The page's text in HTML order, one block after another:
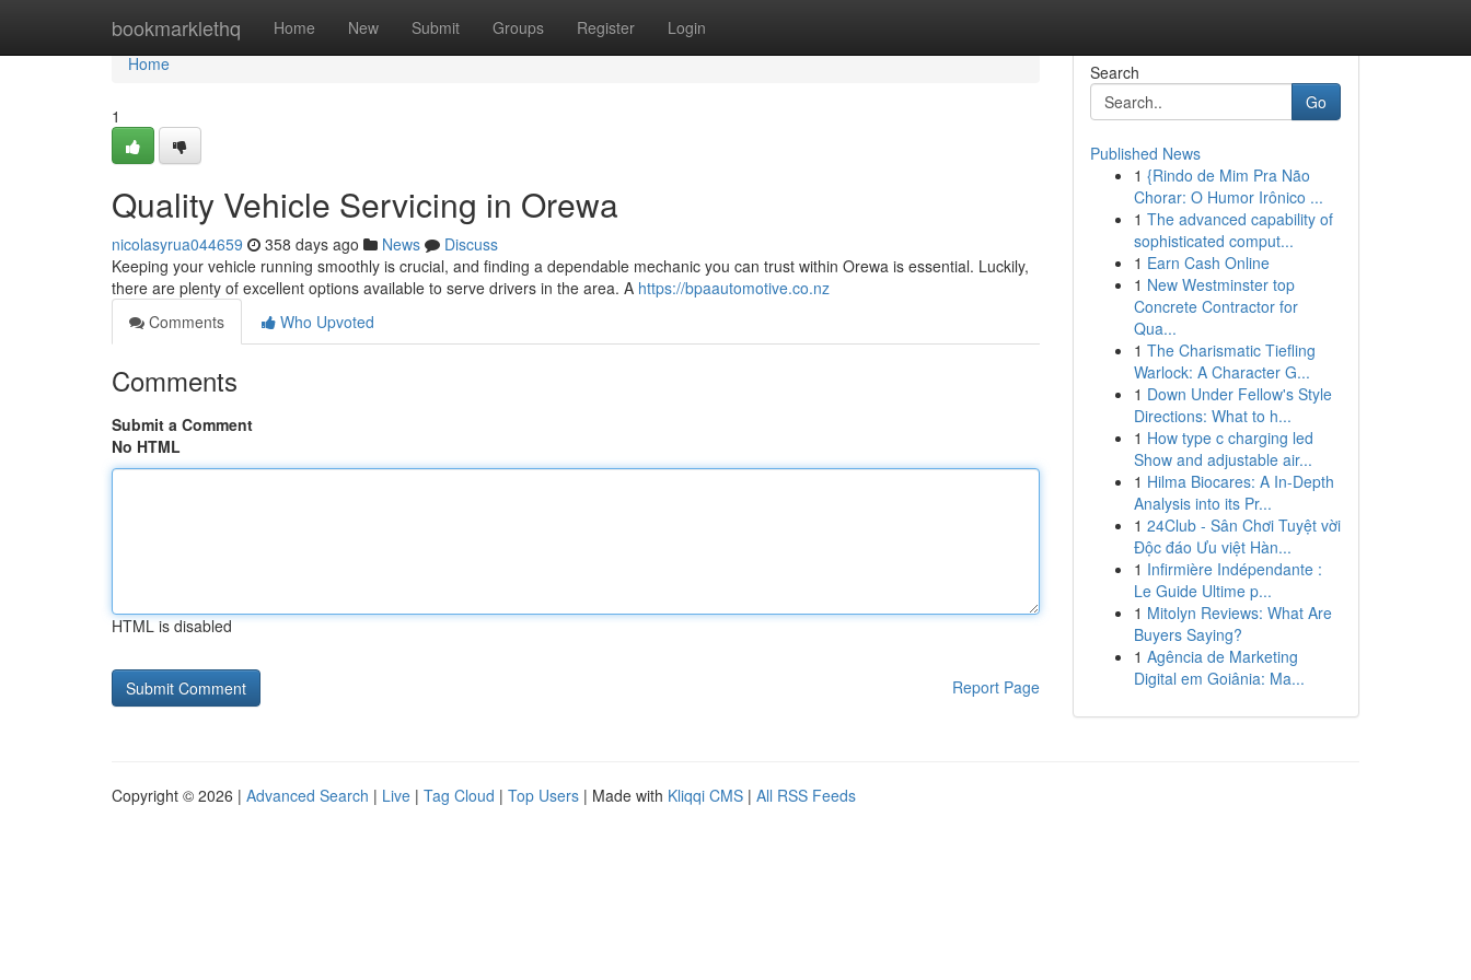
bookmarklethq Home New Submit Groups Register Login
Home
Home
1
Quality Vehicle Servicing in Orewa
nicolasyrua044659 358 days ago News
Discuss
Keeping your vehicle running smoothly is crucial, and finding a dependable mechanic you can trust within Orewa is essential. Luckily,
there are plenty of excellent options available to serve drivers in the area. A https://bpaautomotive.co.nz
Comments
Who Upvoted
Comments
Submit a Comment
No HTML
HTML is disabled
Report Page
Search
Go
Published News
1 {Rindo de Mim Pra Não
Chorar: O Humor Irônico ...
1 The advanced capability of
sophisticated comput...
1 Earn Cash Online
1 New Westminster top
Concrete Contractor for
Qua...
1 The Charismatic Tiefling
Warlock: A Character G...
1 Down Under Fellow's Style
Directions: What to h...
1 How type c charging led
Show and adjustable air...
1 Hilma Biocares: A In-Depth
Analysis into its Pr...
1 24Club - Sân Chơi Tuyệt vời
Độc đáo Ưu việt Hàn...
1 Infirmière Indépendante :
Le Guide Ultime p...
1 Mitolyn Reviews: What Are
Buyers Saying?
1 Agência de Marketing
Digital em Goiânia: Ma...
Copyright © 2026 | Advanced Search | Live | Tag Cloud | Top Users | Made with Kliqqi CMS | All RSS Feeds